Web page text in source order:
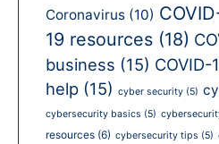
Coronavirus (10)
19 resources (18)
business (15) COVID-
help (15) cyber security (5)
cybersecurity basics (5)
resources (6) cybersecurity tips (5)